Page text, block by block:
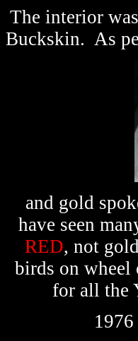
The interior
Buckskin. As
and gold
have seen
RED, not
birds on wheel
for all the